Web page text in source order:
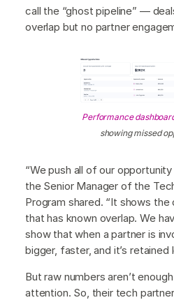
call the “ghost pipeline” —
overlap but no partner
Performance
showing missed
“We push all of our
the Senior Manager of the
Program shared. “It shows the
that has known overlap. We
show that when a partner is
bigger, faster, and it’s retained
But raw numbers aren’t
attention. So, their tech